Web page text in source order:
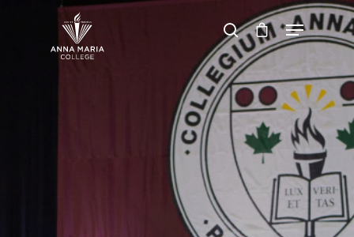
Hit enter to search or ESC to close